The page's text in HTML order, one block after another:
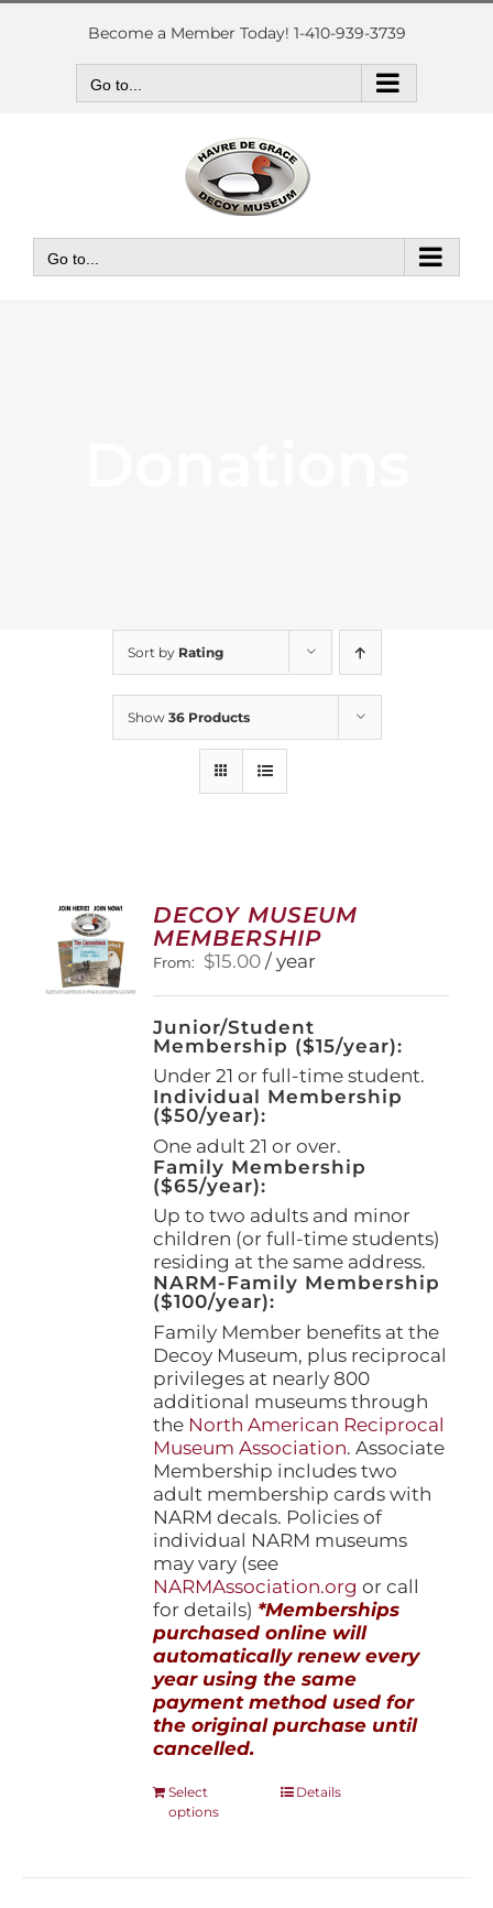
Skip
Become a Member Today! 1-410-939-3739
Go to...
Go to...
Sort by Rating
Show 36 Products
DECOY MUSEUM
MEMBERSHIP
From: $15.00 / year
Junior/Student
Membership ($15/year):
Under 21 or full-time student.
Individual Membership
($50/year):
One adult 21 or over.
Family Membership
($65/year):
Up to two adults and minor
children (or full-time students)
residing at the same address.
NARM-Family Membership
($100/year):
Family Member benefits at the
Decoy Museum, plus reciprocal
privileges at nearly 800
additional museums through
the North American Reciprocal
Museum Association. Associate
Membership includes two
adult membership cards with
NARM decals. Policies of
individual NARM museums
may vary (see
NARMAssociation.org or call
for details) *Memberships
purchased online will
automatically renew every
year using the same
payment method used for
the original purchase until
cancelled.
Select
options
ThisDetails